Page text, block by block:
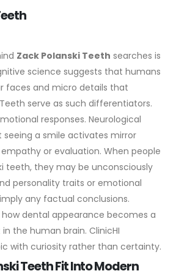
Zack Polanski Teeth searches is
science suggests that humans
faces and micro details that
serve as such differentiators.
responses. Neurological
seeing a smile activates mirror
or evaluation. When people
teeth, they may be unconsciously
personality traits or emotional
any factual conclusions.
dental appearance becomes a
the human brain. ClinicHI
with curiosity rather than certainty.
Teeth Fit Into Modern